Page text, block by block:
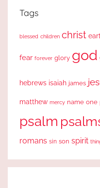
Tags
blessed children christ
fear forever glory god
hebrews isaiah james
matthew mercy name one
psalm
romans sin son spirit